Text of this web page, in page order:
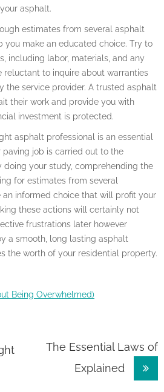
asphalt.
estimates from several asphalt
you make an educated choice. Try to
including labor, materials, and any
reluctant to inquire about warranties
the service provider. A trusted asphalt
their work and provide you with
investment is protected.
asphalt professional is an essential
job is carried out to the
doing your study, comprehending the
for estimates from several
an informed choice that will profit your
these actions will certainly not
frustrations later however
a smooth, long lasting asphalt
the worth of your residential property.
Being Overwhelmed)
The Essential Laws of
Explained